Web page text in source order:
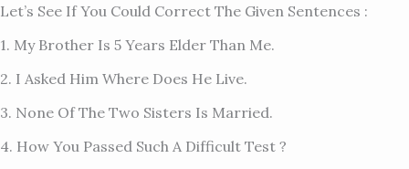
Let’s See If You Could Correct The Given Sentences :
1. My Brother Is 5 Years Elder Than Me.
2. I Asked Him Where Does He Live.
3. None Of The Two Sisters Is Married.
4. How You Passed Such A Difficult Test ?